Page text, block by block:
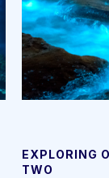
EXPLORING
TWO